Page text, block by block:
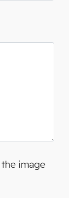
image